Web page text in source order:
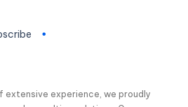
extensive experience, we proudly